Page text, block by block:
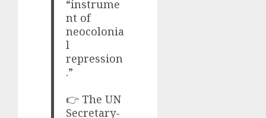
“instrume
nt of
neocolonia
l
repression
.”
👉 The UN
Secretary-